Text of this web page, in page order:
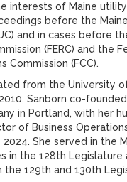
interests of Maine utility
before the
and in cases before
(FERC) and the
Commission (FCC).
from the University
Sanborn co-
in Portland, with her
of Business
2024. She served in the
in the 128th Legislature
the 129th and 130th